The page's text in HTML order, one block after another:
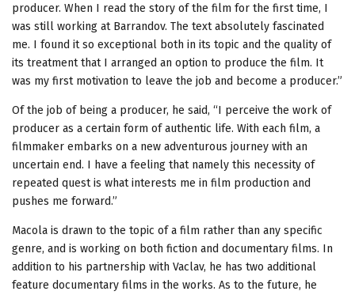
producer. When I read the story of the film for the first time, I
was still working at Barrandov. The text absolutely fascinated
me. I found it so exceptional both in its topic and the quality of
its treatment that I arranged an option to produce the film. It
was my first motivation to leave the job and become a producer.”
Of the job of being a producer, he said, “I perceive the work of
producer as a certain form of authentic life. With each film, a
filmmaker embarks on a new adventurous journey with an
uncertain end. I have a feeling that namely this necessity of
repeated quest is what interests me in film production and
pushes me forward.”
Macola is drawn to the topic of a film rather than any specific
genre, and is working on both fiction and documentary films. In
addition to his partnership with Vaclav, he has two additional
feature documentary films in the works. As to the future, he